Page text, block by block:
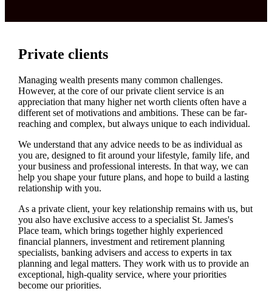
Private clients
Managing wealth presents many common challenges.
However, at the core of our private client service is an
appreciation that many higher net worth clients often have a
different set of motivations and ambitions. These can be far-
reaching and complex, but always unique to each individual.
We understand that any advice needs to be as individual as
you are, designed to fit around your lifestyle, family life, and
your business and professional interests. In that way, we can
help you shape your future plans, and hope to build a lasting
relationship with you.
As a private client, your key relationship remains with us, but
you also have exclusive access to a specialist St. James's
Place team, which brings together highly experienced
financial planners, investment and retirement planning
specialists, banking advisers and access to experts in tax
planning and legal matters. They work with us to provide an
exceptional, high-quality service, where your priorities
become our priorities.